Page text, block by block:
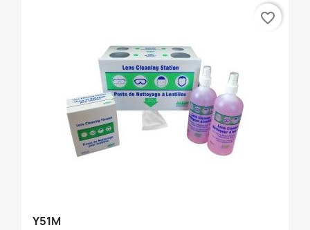
Y51M
favorite_border